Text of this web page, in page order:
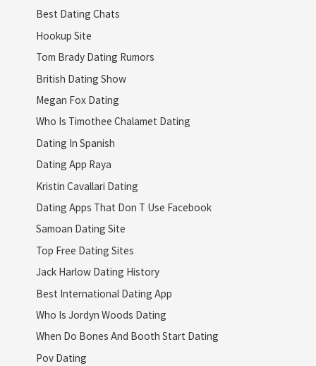
Best Dating Chats
Hookup Site
Tom Brady Dating Rumors
British Dating Show
Megan Fox Dating
Who Is Timothee Chalamet Dating
Dating In Spanish
Dating App Raya
Kristin Cavallari Dating
Dating Apps That Don T Use Facebook
Samoan Dating Site
Top Free Dating Sites
Jack Harlow Dating History
Best International Dating App
Who Is Jordyn Woods Dating
When Do Bones And Booth Start Dating
Pov Dating